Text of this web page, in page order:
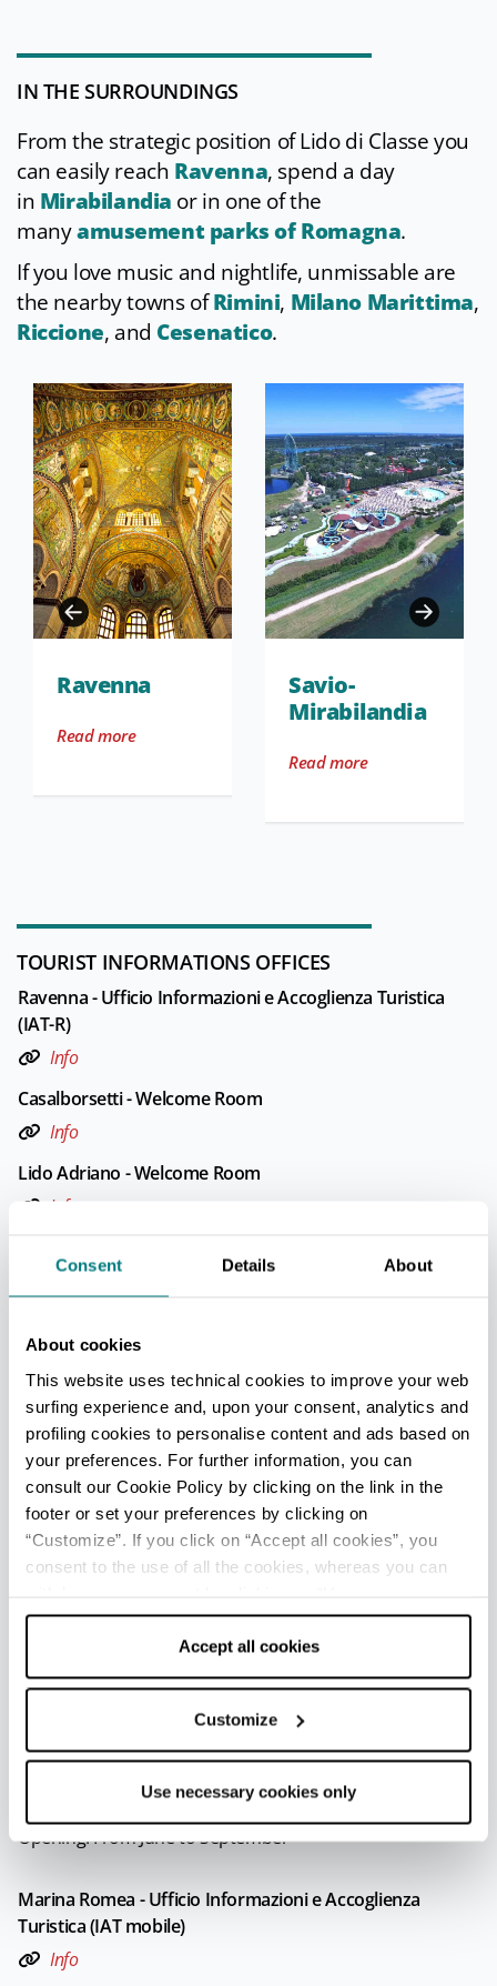
Consent Details About
About cookies
This website uses technical cookies to improve your web
surfing experience and, upon your consent, analytics and
profiling cookies to personalise content and ads based on
your preferences. For further information, you can
consult our Cookie Policy by clicking on the link in the
footer or set your preferences by clicking on
“Customize”. If you click on “Accept all cookies”, you
consent to the use of all the cookies, whereas you can
cookies only” and only the technical cookies for the
correct functioning of the website will be used.
Accept all cookies
Customize
Use necessary cookies only
IN THE SURROUNDINGS
From the strategic position of Lido di Classe you
can easily reach Ravenna, spend a day
in Mirabilandia or in one of the
manyamusement parks of Romagna.
If you love music and nightlife, unmissable are
the nearby towns ofRimini, Milano Marittima,
Riccione, and Cesenatico.
Ravenna
Read more
Savio-
Mirabilandia
Read more
TOURIST INFORMATIONS OFFICES
Ravenna - Ufficio Informazioni e Accoglienza Turistica
(IAT-R)
Info
Casalborsetti - Welcome Room
Info
Lido Adriano - Welcome Room
Info
Turistica (IAT mobile)
Opening: From June to September
Lido di Dante - Ufficio Informazioni e Accoglienza
Turistica (IAT mobile)
Info
Opening: From June to September
Lido di Savio - Ufficio Informazioni e Accoglienza Turistica
Opening: From June to September
Marina di Ravenna - Ufficio Informazioni e Accoglienza
Turistica (IAT mobile)
Opening: From June to September
Marina Romea - Ufficio Informazioni e Accoglienza
Turistica (IAT mobile)
Info